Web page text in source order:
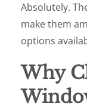
Absolutely.
make them
options
Why